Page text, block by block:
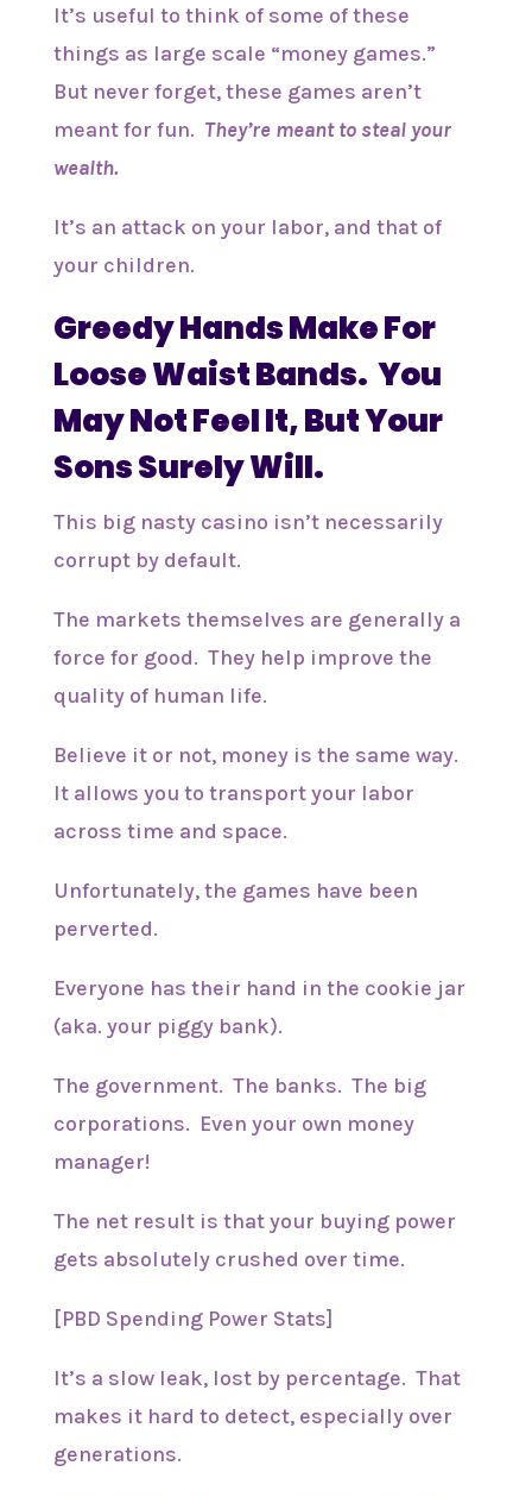
It’s useful to think of some of these
things as large scale “money games.”
But never forget, these games aren’t
meant for fun. They’re meant to steal your
wealth.
It’s an attack on your labor, and that of
your children.
Greedy Hands Make For
Loose Waist Bands. You
May Not Feel It, But Your
Sons Surely Will.
This big nasty casino isn’t necessarily
corrupt by default.
The markets themselves are generally a
force for good. They help improve the
quality of human life.
Believe it or not, money is the same way.
It allows you to transport your labor
across time and space.
Unfortunately, the games have been
perverted.
Everyone has their hand in the cookie jar
(aka. your piggy bank).
The government. The banks. The big
corporations. Even your own money
manager!
The net result is that your buying power
gets absolutely crushed over time.
[PBD Spending Power Stats]
It’s a slow leak, lost by percentage. That
makes it hard to detect, especially over
generations.